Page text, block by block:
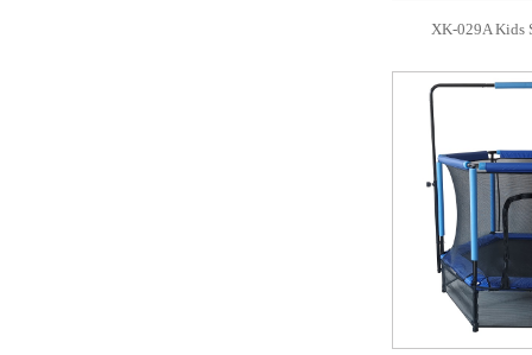
XK-029A Kids